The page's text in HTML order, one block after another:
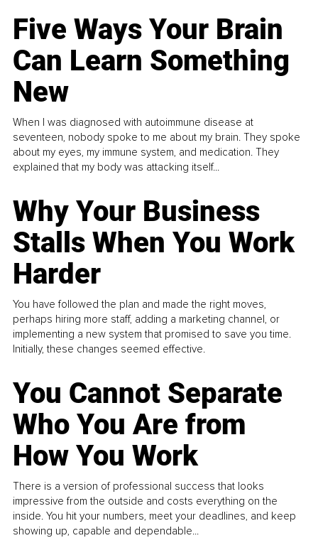
Five Ways Your Brain
Can Learn Something
New
When I was diagnosed with autoimmune disease at
seventeen, nobody spoke to me about my brain. They spoke
about my eyes, my immune system, and medication. They
explained that my body was attacking itself...
Why Your Business
Stalls When You Work
Harder
You have followed the plan and made the right moves,
perhaps hiring more staff, adding a marketing channel, or
implementing a new system that promised to save you time.
Initially, these changes seemed effective.
You Cannot Separate
Who You Are from
How You Work
There is a version of professional success that looks
impressive from the outside and costs everything on the
inside. You hit your numbers, meet your deadlines, and keep
showing up, capable and dependable...